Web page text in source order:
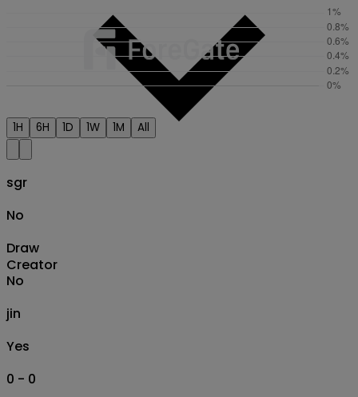
Creator
1H 6H 1D 1W 1M All
sgr
No
Draw
No
jin
Yes
0 - 0